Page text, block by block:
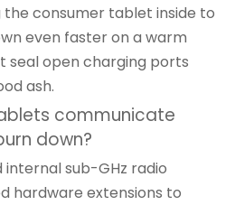
consumer tablet inside to
even faster on a warm
seal open charging ports
ash.
communicate
down?
internal sub-GHz radio
hardware extensions to